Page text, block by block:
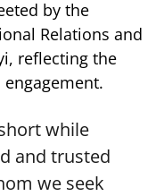
by the
Relations and
reflecting the
while
and trusted
we seek